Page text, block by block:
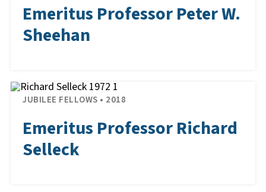
Emeritus Professor Peter W.
Sheehan
JUBILEE FELLOWS • 2018
Emeritus Professor Richard
Selleck